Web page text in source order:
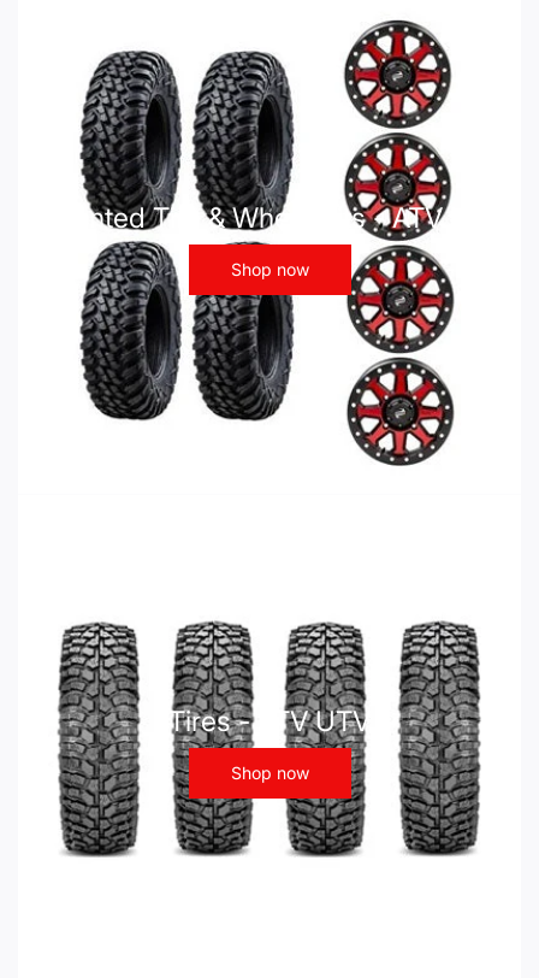
Mounted Tire & Wheel Kits - ATV UTV
Shop now
Tires - ATV UTV
Shop now